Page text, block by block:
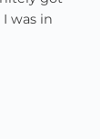
was in